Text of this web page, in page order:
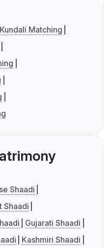
Matching
Shaadi
Shaadi
Gujarati Shaadi
Kashmiri Shaadi